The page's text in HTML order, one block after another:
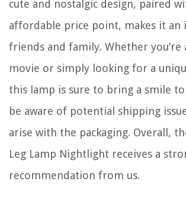
cute and nostalgic design, paired
affordable price point, makes it
friends and family. Whether you’re
movie or simply looking for a
this lamp is sure to bring a smile to
be aware of potential shipping
arise with the packaging. Overall,
Leg Lamp Nightlight receives a
recommendation from us.